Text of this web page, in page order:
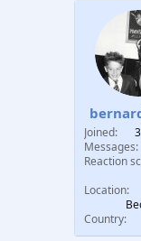
Joined
Messages
Reaction
Location
Country